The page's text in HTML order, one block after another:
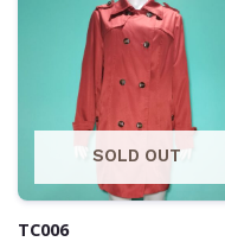
SOLD OUT
TC006